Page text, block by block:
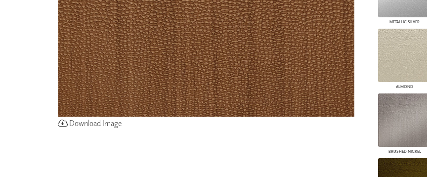
DOOR SKINS
WOODLAND
ARCHITECTURAL PANELS
MEGA TEXTURES
Download Image
METALLIC SILVER
ALMOND
BRUSHED NICKEL